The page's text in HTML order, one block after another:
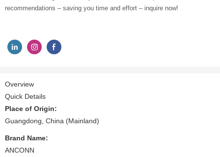
recommendations – saving you time and effort – inquire now!
Overview
Quick Details
Place of Origin:
Guangdong, China (Mainland)
Brand Name:
ANCONN